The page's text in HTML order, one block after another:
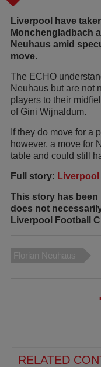
Liverpool have
Monchengladbach
Neuhaus amid
move.
The ECHO
Neuhaus but are not
players to their
of Gini Wijnaldum.
If they do move for a
however, a move for
table and could still
Full story:
This story has been
does not
Liverpool Football
Florian Neuhaus
RELATED